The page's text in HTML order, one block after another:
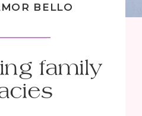
family
BELLO